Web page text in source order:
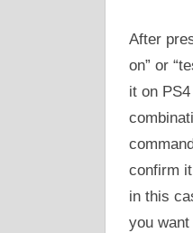
After
on” or
it on
confirm
in this
you